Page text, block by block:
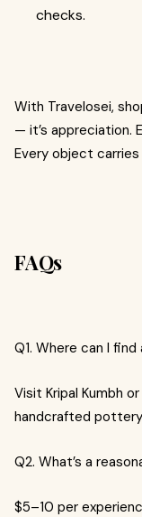
checks.
With Travelosei,
— it’s appreciation.
Every object carries
FAQs
Q1. Where can I
Visit Kripal Kumbh
handcrafted
Q2. What’s a
$5–10 per